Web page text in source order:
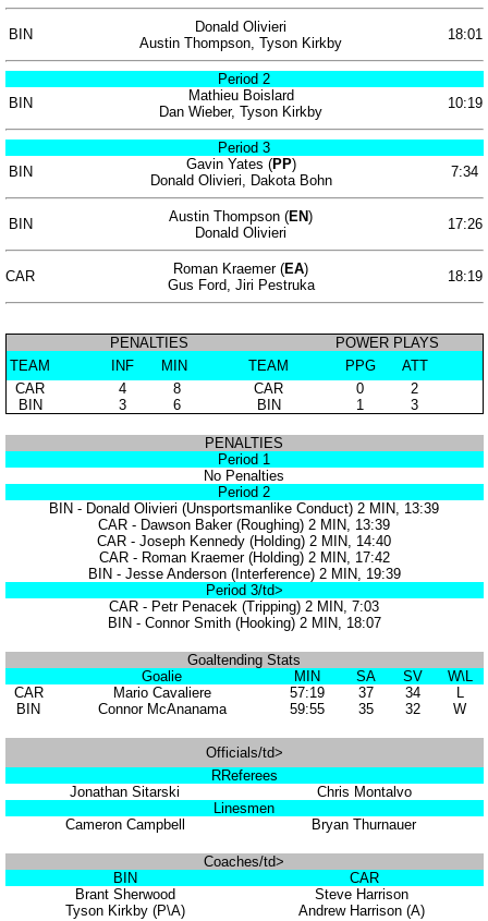
BIN Donald Olivieri 18:01
Austin Thompson, Tyson Kirkby
Period 2
BIN
Mathieu Boislard 10:19
Dan Wieber, Tyson Kirkby
Period 3
BIN
Gavin Yates (PP) 7:34
Donald Olivieri, Dakota Bohn
BIN Austin Thompson (EN) 17:26
Donald Olivieri
CAR Roman Kraemer (EA) 18:19
Gus Ford, Jiri Pestruka
PENALTIES
POWER PLAYS
TEAM
INF MIN TEAM PPG
ATT
CAR
4 8 CAR 0
2
BIN
3 6 BIN 1 3
PENALTIES
Period 1
No Penalties
Period 2
BIN - Donald Olivieri (Unsportsmanlike Conduct) 2 MIN, 13:39
CAR - Dawson Baker (Roughing) 2 MIN, 13:39
CAR - Joseph Kennedy (Holding) 2 MIN, 14:40
CAR - Roman Kraemer (Holding) 2 MIN, 17:42
BIN - Jesse Anderson (Interference) 2 MIN, 19:39
Period 3/td>
CAR - Petr Penacek (Tripping) 2 MIN, 7:03
BIN - Connor Smith (Hooking) 2 MIN, 18:07
Goaltending Stats
Goalie
MIN SA SV
W\L
CAR
Mario Cavaliere 57:19 37 34
L
BIN
Connor McAnanama 59:55 35 32 W
Officials/td>
RReferees
Jonathan Sitarski
Chris Montalvo
Linesmen
Cameron Campbell
Bryan Thurnauer
Coaches/td>
BIN
CAR
Brant Sherwood
Steve Harrison
Tyson Kirkby (P\A)
Andrew Harrison (A)